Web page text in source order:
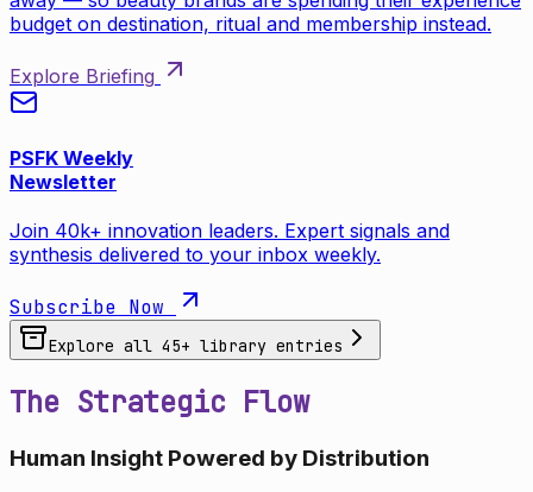
budget on destination, ritual and membership instead.
Explore Briefing
PSFK Weekly
Newsletter
Join 40k+ innovation leaders. Expert signals and
synthesis delivered to your inbox weekly.
Subscribe Now
Explore all 45+ library entries
The Strategic Flow
Human Insight Powered by Distribution